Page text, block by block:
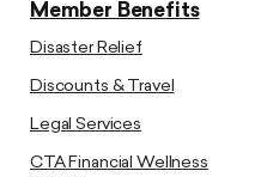
Member Benefits
Disaster Relief
Discounts & Travel
Legal Services
CTA Financial Wellness